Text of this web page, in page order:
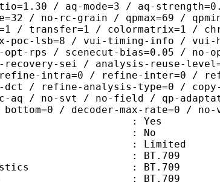
/ aq-mode=3 / aq-
/ no-rc-grain / qpmax=69 /
/ transfer=1 / colormatrix=1 /
poc-lsb=8 / vui-timing-info /
opt-rps / scenecut-bias=0.05 /
sei / analysis-reuse-
intra=0 / refine-inter=0 /
dct / refine-analysis-type=0 /
/ no-svt / no-field / qp-
/ decoder-max-rate=0 /
: Yes
: No
: Limited
: BT.709
: BT.709
: BT.709